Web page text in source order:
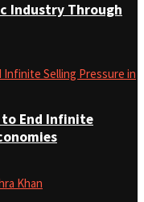
Industry Through
to End Infinite